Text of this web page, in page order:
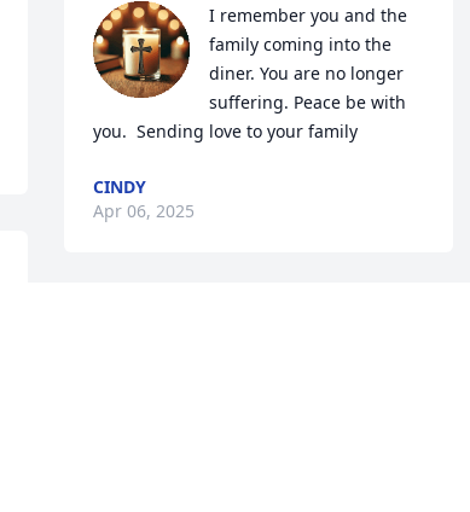
I remember you and the
family coming into the
diner. You are no longer
suffering. Peace be with
you.  Sending love to your family
CINDY
Apr 06, 2025